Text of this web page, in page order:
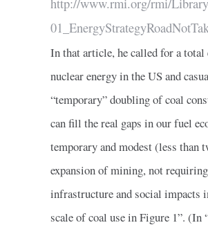
In that article, he called for a
nuclear energy in the US and
“temporary” doubling of coal
can fill the real gaps in our fuel
temporary and modest (less than
expansion of mining, not
infrastructure and social impacts
scale of coal use in Figure 1”. (In